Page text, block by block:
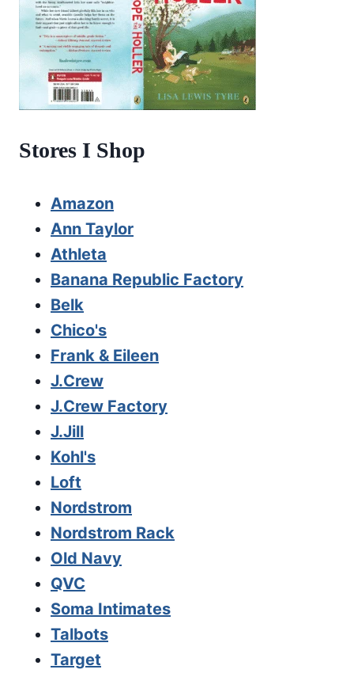
Stores I Shop
Amazon
Ann Taylor
Athleta
Banana Republic Factory
Belk
Chico's
Frank & Eileen
J.Crew
J.Crew Factory
J.Jill
Kohl's
Loft
Nordstrom
Nordstrom Rack
Old Navy
QVC
Soma Intimates
Talbots
Target